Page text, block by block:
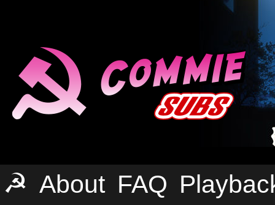
☭ About FAQ